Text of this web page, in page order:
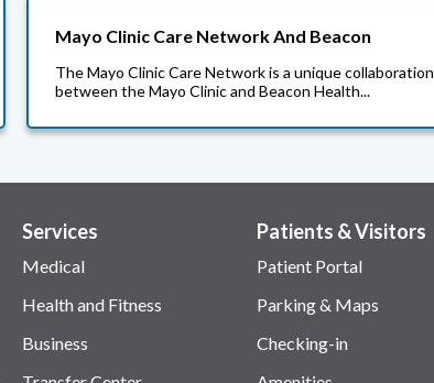
Mayo Clinic Care Network And Beacon
The Mayo Clinic Care Network is a unique collaboration
between the Mayo Clinic and Beacon Health...
Services
Medical
Health and Fitness
Business
Patients & Visitors
Patient Portal
Parking & Maps
Checking-in